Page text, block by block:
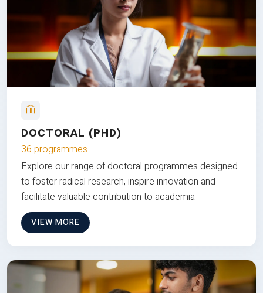
DOCTORAL (PHD)
36 programmes
Explore our range of doctoral programmes designed
to foster radical research, inspire innovation and
facilitate valuable contribution to academia
VIEW MORE